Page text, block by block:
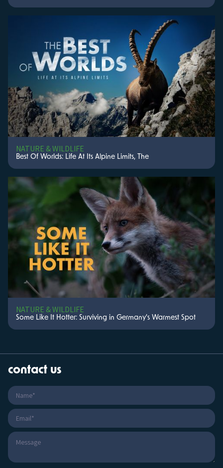
NATURE & WILDLIFE
Best Of Worlds: Life At Its Alpine Limits, The
NATURE & WILDLIFE
Some Like It Hotter: Surviving in Germany's Warmest Spot
contact us